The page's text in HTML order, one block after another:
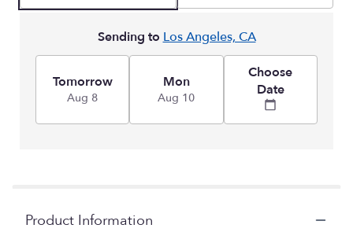
Sending to Los Angeles, CA
Tomorrow
Aug 8
Mon
Aug 10
Choose
Date
Product Information